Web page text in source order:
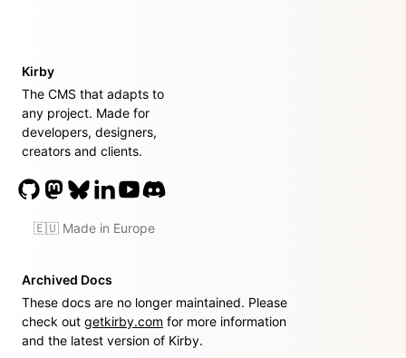
Kirby
The CMS that adapts to
any project. Made for
developers, designers,
creators and clients.
🇪🇺 Made in Europe
Archived Docs
These docs are no longer maintained. Please
check out getkirby.com for more information
and the latest version of Kirby.